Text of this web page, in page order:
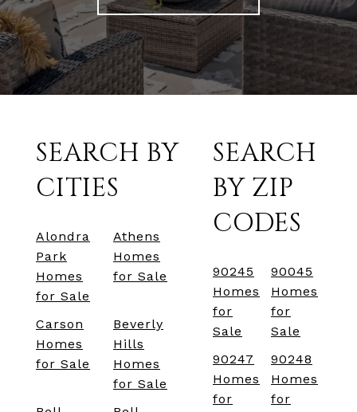
SEARCH BY
CITIES
Alondra
Park
Homes
for Sale
Athens
Homes
for Sale
Carson
Homes
for Sale
Beverly
Hills
Homes
for Sale
SEARCH
BY ZIP
CODES
90245
Homes
for
Sale
90045
Homes
for
Sale
90247
Homes
for
90248
Homes
for